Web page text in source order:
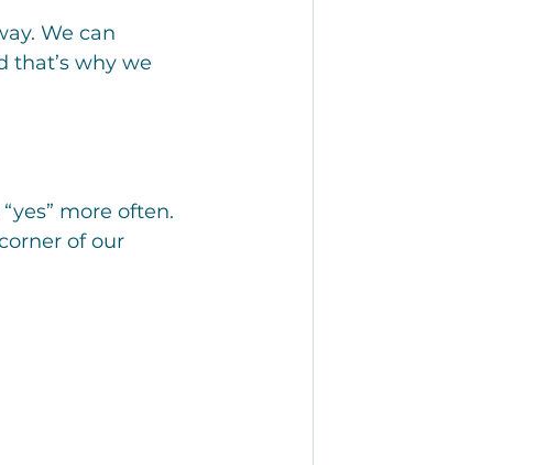
We can
why we
more often.
of our